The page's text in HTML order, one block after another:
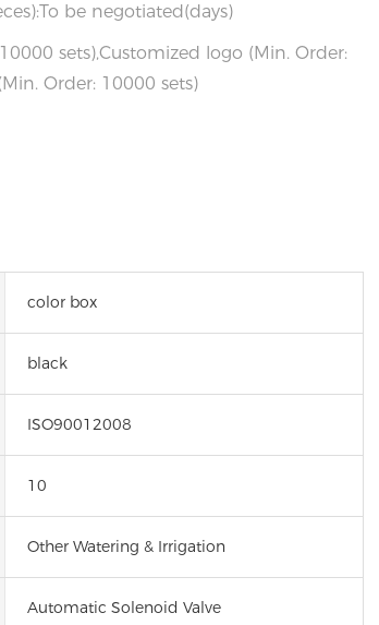
be negotiated(days)
sets),Customized logo (Min. Order:
Order: 10000 sets)
color box
black
ISO90012008
10
Other Watering & Irrigation
Automatic Solenoid Valve